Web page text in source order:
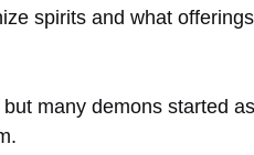
spirits and what
many demons started